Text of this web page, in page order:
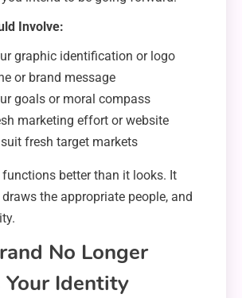
Involve:
graphic identification or logo
or brand message
goals or moral compass
marketing effort or website
fresh target markets
better than it looks. It
the appropriate people, and
No Longer
Your Identity